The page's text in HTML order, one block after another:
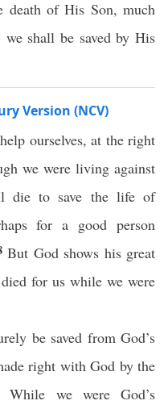
death of His Son, much
shall be saved by His
Version (NCV)
ourselves, at the right
we were living against
die to save the life of
for a good person
But God shows his great
for us while we were
be saved from God’s
right with God by the
While we were God’s